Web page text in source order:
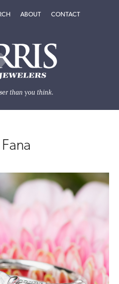
MY ACCOUNT MENU
TOGGLE SEARCH MENU
ABOUTTOGGLEABOUT
CONTACT